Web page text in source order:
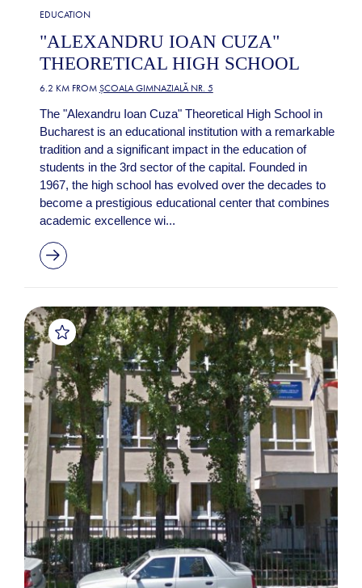
EDUCATION
"ALEXANDRU IOAN CUZA"
THEORETICAL HIGH SCHOOL
6.2 KM FROM ȘCOALA GIMNAZIALĂ NR. 5
The "Alexandru Ioan Cuza" Theoretical High School in
Bucharest is an educational institution with a remarkable
tradition and a significant impact in the education of
students in the 3rd sector of the capital. Founded in
1967, the high school has evolved over the decades to
become a prestigious educational center that combines
academic excellence wi...